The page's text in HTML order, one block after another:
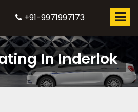
+91-9971997173
In Inderlok